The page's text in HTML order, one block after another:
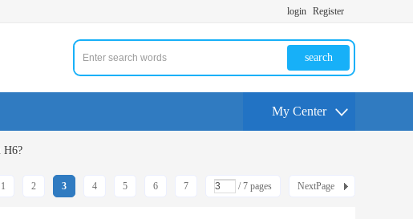
login Register
search
My Center
H6?
1 2 3 4 5 6 7 / 7 pages NextPage